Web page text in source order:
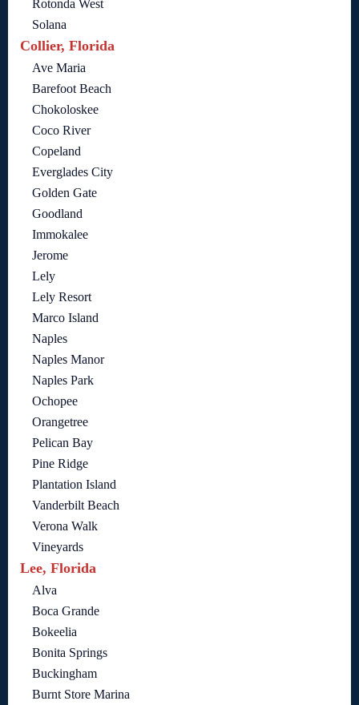
Rotonda West
Solana
Collier, Florida
Ave Maria
Barefoot Beach
Chokoloskee
Coco River
Copeland
Everglades City
Golden Gate
Goodland
Immokalee
Jerome
Lely
Lely Resort
Marco Island
Naples
Naples Manor
Naples Park
Ochopee
Orangetree
Pelican Bay
Pine Ridge
Plantation Island
Vanderbilt Beach
Verona Walk
Vineyards
Lee, Florida
Alva
Boca Grande
Bokeelia
Bonita Springs
Buckingham
Burnt Store Marina